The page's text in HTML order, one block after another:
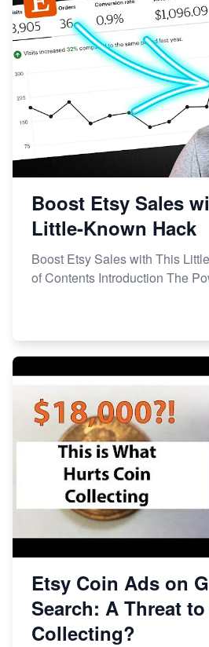
Boost Etsy Sales
Little-Known Hack
Boost Etsy Sales with This
of Contents Introduction The
Etsy Coin Ads on
Search: A Threat
Collecting?